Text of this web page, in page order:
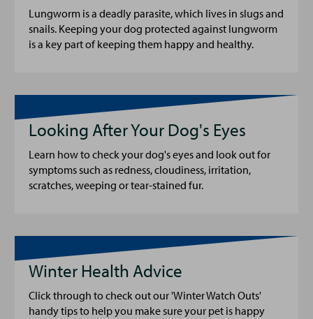
Lungworm is a deadly parasite, which lives in slugs and
snails. Keeping your dog protected against lungworm
is a key part of keeping them happy and healthy.
Looking After Your Dog's Eyes
Learn how to check your dog's eyes and look out for
symptoms such as redness, cloudiness, irritation,
scratches, weeping or tear-stained fur.
Winter Health Advice
Click through to check out our 'Winter Watch Outs'
handy tips to help you make sure your pet is happy